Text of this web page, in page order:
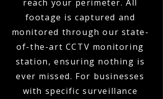
reach your perimeter. All
footage is captured and
monitored through our state-
of-the-art CCTV monitoring
station, ensuring nothing is
ever missed. For businesses
with specific surveillance